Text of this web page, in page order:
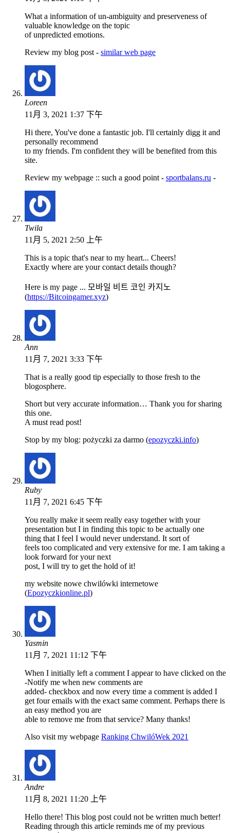
What a information of un-ambiguity and preserveness of
valuable knowledge on the topic
of unpredicted emotions.
Review my blog post - similar web page
Loreen
11月 3, 2021 1:37 下午
Hi there, You've done a fantastic job. I'll certainly digg it and
personally recommend
to my friends. I'm confident they will be benefited from this
site.
Review my webpage :: such a good point - sportbalans.ru -
Twila
11月 5, 2021 2:50 上午
This is a topic that's near to my heart... Cheers!
Exactly where are your contact details though?
Here is my page ... 모바일 비트 코인 카지노
(https://Bitcoingamer.xyz)
Ann
11月 7, 2021 3:33 下午
That is a really good tip especially to those fresh to the
blogosphere.
Short but very accurate information… Thank you for sharing
this one.
A must read post!
Stop by my blog: pożyczki za darmo (epozyczki.info)
Ruby
11月 7, 2021 6:45 下午
You really make it seem really easy together with your
presentation but I in finding this topic to be actually one
thing that I feel I would never understand. It sort of
feels too complicated and very extensive for me. I am taking a
look forward for your next
post, I will try to get the hold of it!
my website nowe chwilówki internetowe
(Epozyczkionline.pl)
Yasmin
11月 7, 2021 11:12 下午
When I initially left a comment I appear to have clicked on the
-Notify me when new comments are
added- checkbox and now every time a comment is added I
get four emails with the exact same comment. Perhaps there is
an easy method you are
able to remove me from that service? Many thanks!
Also visit my webpage Ranking ChwilóWek 2021
Andre
11月 8, 2021 11:20 上午
Hello there! This blog post could not be written much better!
Reading through this article reminds me of my previous